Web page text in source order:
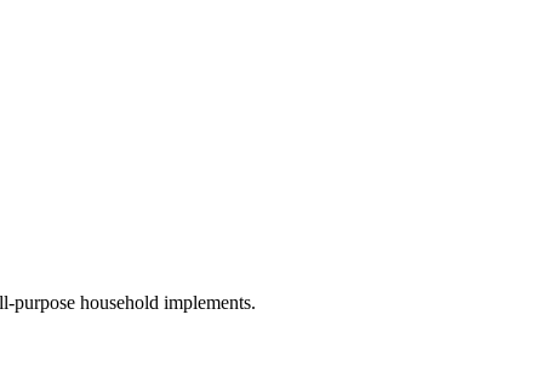
purpose household implements.